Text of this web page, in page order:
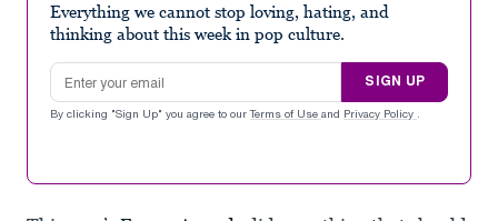
Everything we cannot stop loving, hating, and
thinking about this week in pop culture.
Email address
SIGN UP
By clicking "Sign Up" you agree to our Terms of Use and Privacy Policy .